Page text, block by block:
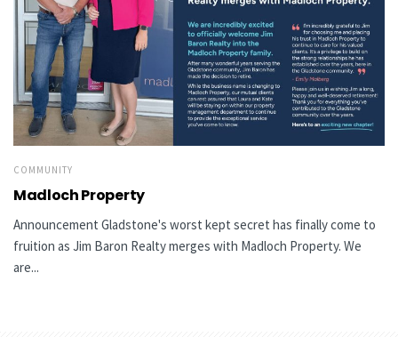
COMMUNITY
Madloch Property
Announcement Gladstone's worst kept secret has finally come to
fruition as Jim Baron Realty merges with Madloch Property. We
are...